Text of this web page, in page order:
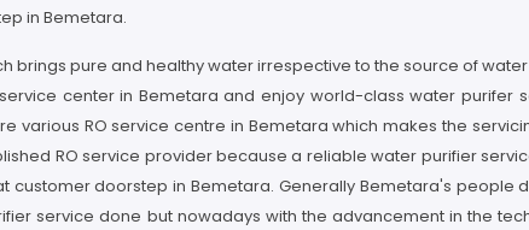
in Bemetara.
pure and healthy water irrespective to the source of
center in Bemetara and enjoy world-class water purifer
various RO service centre in Bemetara which makes the
RO service provider because a reliable water purifier
doorstep in Bemetara. Generally Bemetara's people
service done but nowadays with the advancement in the